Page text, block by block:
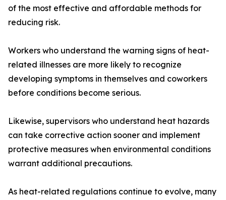
of the most effective and affordable methods for
reducing risk.
Workers who understand the warning signs of heat-
related illnesses are more likely to recognize
developing symptoms in themselves and coworkers
before conditions become serious.
Likewise, supervisors who understand heat hazards
can take corrective action sooner and implement
protective measures when environmental conditions
warrant additional precautions.
As heat-related regulations continue to evolve, many